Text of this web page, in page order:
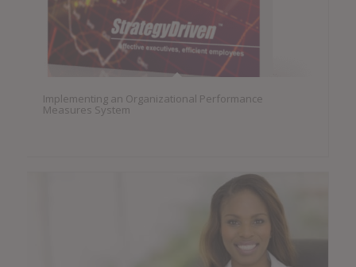
Implementing an Organizational Performance
Measures System